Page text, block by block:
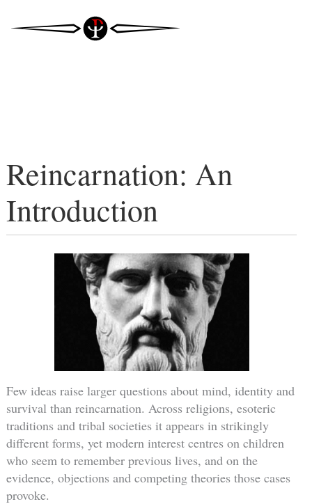
Reincarnation: An
Introduction
Few ideas raise larger questions about mind, identity and
survival than reincarnation. Across religions, esoteric
traditions and tribal societies it appears in strikingly
different forms, yet modern interest centres on children
who seem to remember previous lives, and on the
evidence, objections and competing theories those cases
provoke.